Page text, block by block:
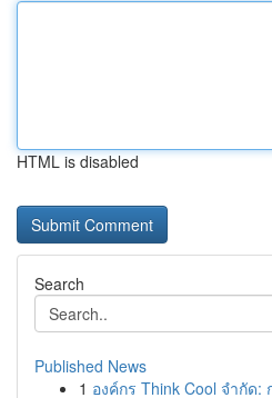
HTML is disabled
Search
Published News
1 องค์กร Think Cool จำกัด